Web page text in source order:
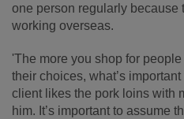
one person regularly because
working overseas.
'The more you shop for
their choices, what’s
client likes the pork loins with
him. It’s important to assume